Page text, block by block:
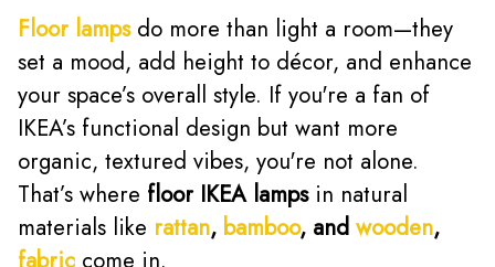
Floor lamps do more than light a room—they
set a mood, add height to décor, and enhance
your space’s overall style. If you're a fan of
IKEA’s functional design but want more
organic, textured vibes, you're not alone.
That’s where floor IKEA lampsin natural
materials like rattan, bamboo, and wooden,
fabric come in.